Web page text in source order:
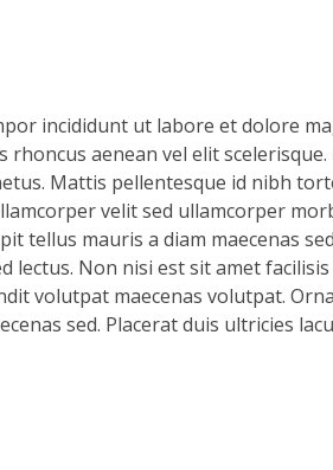
incididunt ut labore et dolore
aenean vel elit
Mattis pellentesque id nibh
velit sed ullamcorper
tellus mauris a diam maecenas
Non nisi est sit amet facilisis
volutpat maecenas volutpat.
sed. Placerat duis ultricies